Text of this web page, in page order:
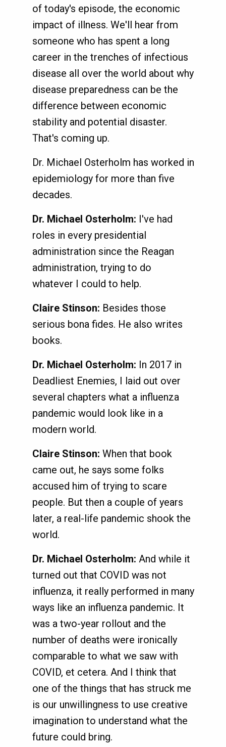
of today's episode, the economic
impact of illness. We'll hear from
someone who has spent a long
career in the trenches of infectious
disease all over the world about why
disease preparedness can be the
difference between economic
stability and potential disaster.
That's coming up.
Dr. Michael Osterholm has worked in
epidemiology for more than five
decades.
Dr. Michael Osterholm: I've had
roles in every presidential
administration since the Reagan
administration, trying to do
whatever I could to help.
Claire Stinson: Besides those
serious bona fides. He also writes
books.
Dr. Michael Osterholm: In 2017 in
Deadliest Enemies, I laid out over
several chapters what a influenza
pandemic would look like in a
modern world.
Claire Stinson: When that book
came out, he says some folks
accused him of trying to scare
people. But then a couple of years
later, a real-life pandemic shook the
world.
Dr. Michael Osterholm: And while it
turned out that COVID was not
influenza, it really performed in many
ways like an influenza pandemic. It
was a two-year rollout and the
number of deaths were ironically
comparable to what we saw with
COVID, et cetera. And I think that
one of the things that has struck me
is our unwillingness to use creative
imagination to understand what the
future could bring.